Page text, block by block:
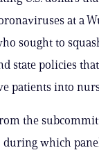
at a
sought to
state policies
patients into
the
during which